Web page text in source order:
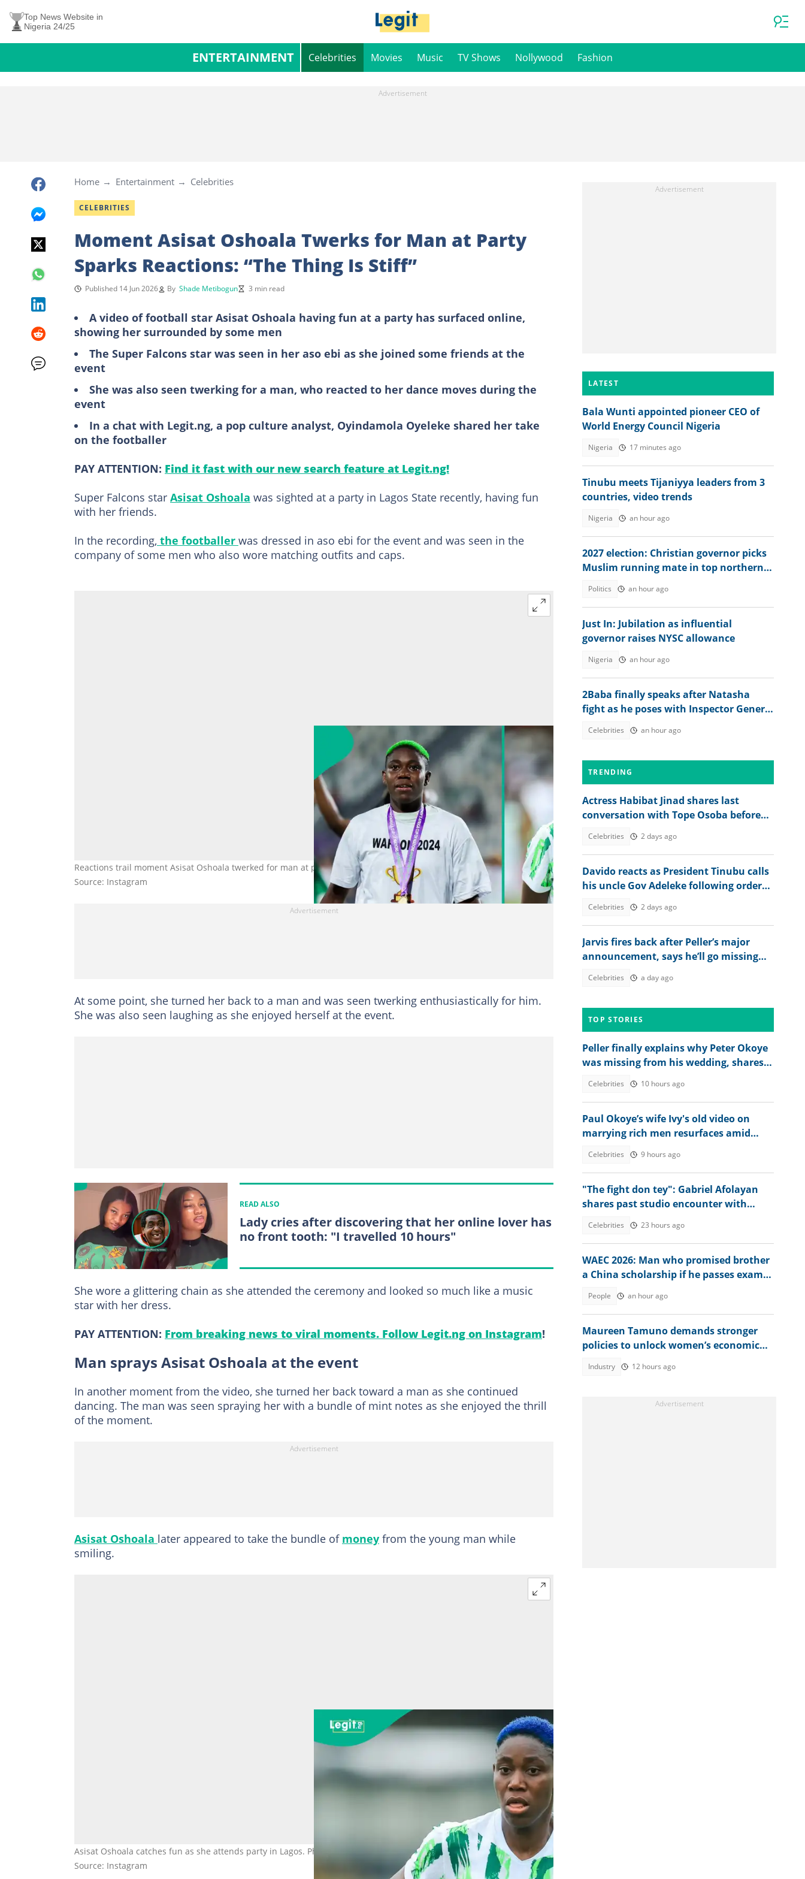
Top News Website in
Nigeria 24/25
ENTERTAINMENT Celebrities Movies Music TV Shows Nollywood Fashion
Home Entertainment Celebrities
CELEBRITIES
Moment Asisat Oshoala Twerks for Man at Party
Sparks Reactions: “The Thing Is Stiff”
Published 14 Jun 2026 By Shade Metibogun 3 min read
A video of football star Asisat Oshoala having fun at a party has surfaced online,
showing her surrounded by some men
The Super Falcons star was seen in her aso ebi as she joined some friends at the
event
She was also seen twerking for a man, who reacted to her dance moves during the
event
In a chat with Legit.ng, a pop culture analyst, Oyindamola Oyeleke shared her take
on the footballer
PAY ATTENTION: Find it fast with our new search feature at Legit.ng!
Super Falcons star Asisat Oshoala was sighted at a party in Lagos State recently, having fun
with her friends.
In the recording, the footballer was dressed in aso ebi for the event and was seen in the
company of some men who also wore matching outfits and caps.
Reactions trail moment Asisat Oshoala twerked for man at party. Photo credit@asisatoshoala
Source: Instagram
At some point, she turned her back to a man and was seen twerking enthusiastically for him.
She was also seen laughing as she enjoyed herself at the event.
READ ALSO
Lady cries after discovering that her online lover has
no front tooth: "I travelled 10 hours"
She wore a glittering chain as she attended the ceremony and looked so much like a music
star with her dress.
PAY ATTENTION: From breaking news to viral moments. Follow Legit.ng on Instagram!
Man sprays Asisat Oshoala at the event
In another moment from the video, she turned her back toward a man as she continued
dancing. The man was seen spraying her with a bundle of mint notes as she enjoyed the thrill
of the moment.
Asisat Oshoala later appeared to take the bundle of money from the young man while
smiling.
Asisat Oshoala catches fun as she attends party in Lagos. Photo credit@asisatoshoala
Source: Instagram
LATEST
Bala Wunti appointed pioneer CEO of
World Energy Council Nigeria
Nigeria 17 minutes ago
Tinubu meets Tijaniyya leaders from 3
countries, video trends
Nigeria an hour ago
2027 election: Christian governor picks
Muslim running mate in top northern
Politics an hour ago
Just In: Jubilation as influential
governor raises NYSC allowance
Nigeria an hour ago
2Baba finally speaks after Natasha
fight as he poses with Inspector General
Celebrities an hour ago
TRENDING
Actress Habibat Jinad shares last
conversation with Tope Osoba before
Celebrities 2 days ago
Davido reacts as President Tinubu calls
his uncle Gov Adeleke following order
Celebrities 2 days ago
Jarvis fires back after Peller’s major
announcement, says he’ll go missing
Celebrities a day ago
TOP STORIES
Peller finally explains why Peter Okoye
was missing from his wedding, shares
Celebrities 10 hours ago
Paul Okoye’s wife Ivy's old video on
marrying rich men resurfaces amid
Celebrities 9 hours ago
"The fight don tey": Gabriel Afolayan
shares past studio encounter with
Celebrities 23 hours ago
WAEC 2026: Man who promised brother
a China scholarship if he passes exam
People an hour ago
Maureen Tamuno demands stronger
policies to unlock women’s economic
Industry 12 hours ago